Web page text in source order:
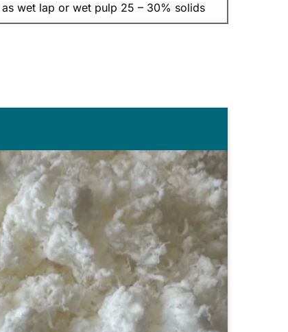
wet lap or wet pulp 25 – 30% solids